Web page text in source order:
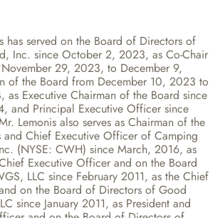
has served on the Board of Directors of
Inc. since October 2, 2023, as Co-Chair
29, 2023, to December 9,
of the Board from December 10, 2023 to
as Executive Chairman of the Board since
and Principal Executive Officer since
Lemonis also serves as Chairman of the
Chief Executive Officer of Camping
(NYSE: CWH) since March, 2016, as
Executive Officer and on the Board
LLC since February 2011, as the Chief
on the Board of Directors of Good
since January 2011, as President and